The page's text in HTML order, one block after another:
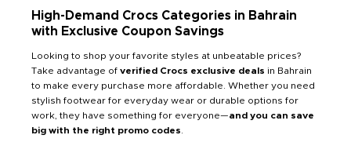
High-Demand Crocs Categories in Bahrain
with Exclusive Coupon Savings
Looking to shop your favorite styles at unbeatable prices?
Take advantage of verified Crocs exclusive deals in Bahrain
to make every purchase more affordable. Whether you need
stylish footwear for everyday wear or durable options for
work, they have something for everyone—and you can save
big with the right promo codes